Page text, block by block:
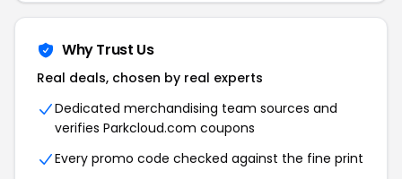
Why Trust Us
Real deals, chosen by real experts
Dedicated merchandising team sources and
verifies Parkcloud.com coupons
Every promo code checked against the fine print